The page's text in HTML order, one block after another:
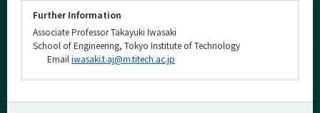
Further Information
Associate Professor Takayuki Iwasaki
School of Engineering, Tokyo Institute of Technology
Email iwasaki.t.aj@m.titech.ac.jp